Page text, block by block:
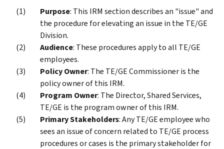
Purpose: This IRM section describes an "issue" and
the procedure for elevating an issue in the TE/GE
Division.
Audience: These procedures apply to all TE/GE
employees.
Policy Owner: The TE/GE Commissioner is the
policy owner of this IRM.
Program Owner: The Director, Shared Services,
TE/GE is the program owner of this IRM.
Primary Stakeholders: Any TE/GE employee who
sees an issue of concern related to TE/GE process
procedures or cases is the primary stakeholder for